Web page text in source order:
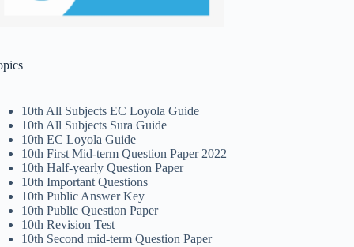
10th All Subjects EC Loyola Guide
10th All Subjects Sura Guide
10th EC Loyola Guide
10th First Mid-term Question Paper 2022
10th Half-yearly Question Paper
10th Important Questions
10th Public Answer Key
10th Public Question Paper
10th Revision Test
10th Second mid-term Question Paper